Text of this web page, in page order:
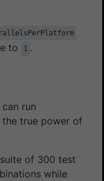
to 1 .
run
the true power of
of 300 test
while